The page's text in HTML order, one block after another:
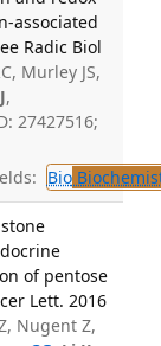
associated
Radic Biol
Murley JS,
,
27427516;
Bio
of pentose
Lett. 2016
Nugent Z,